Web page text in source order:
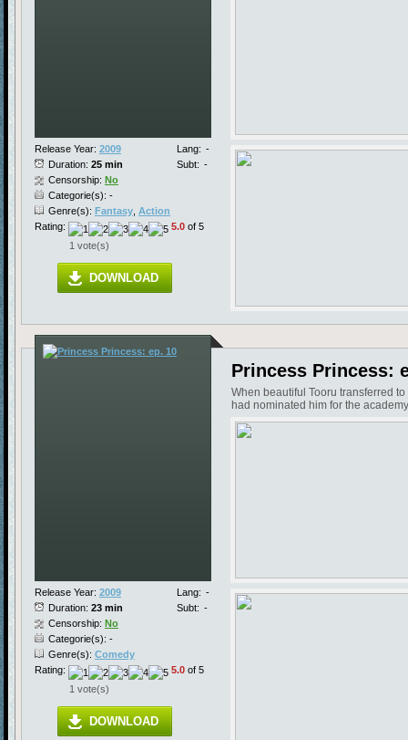
Release Year: 2009
Duration: 25 min
Lang: -
Subt: -
Censorship: No
Categorie(s): -
Genre(s): Fantasy Action
Rating:
5.0 of 5
1 vote(s)
DOWNLOAD
Release Year: 2009
Duration: 23 min
Lang: -
Subt: -
Censorship: No
Categorie(s): -
Genre(s): Comedy
Rating:
5.0 of 5
1 vote(s)
DOWNLOAD
Princess Princess:
When beautiful Tooru transferred
had nominated him for the